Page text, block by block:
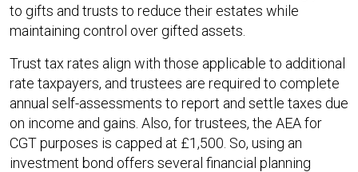
to gifts and trusts to reduce their estates while
maintaining control over gifted assets.
Trust tax rates align with those applicable to additional
rate taxpayers, and trustees are required to complete
annual self-assessments to report and settle taxes due
on income and gains. Also, for trustees, the AEA for
CGT purposes is capped at £1,500. So, using an
investment bond offers several financial planning